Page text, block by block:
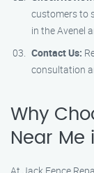
customers to
in the Avenel
Contact Us:
consultation
Why
Near Me